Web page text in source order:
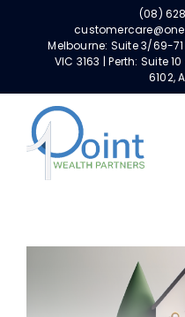
content
(08)
Melbourne: Suite 3/69-
VIC 3163 | Perth: Suite
6102,